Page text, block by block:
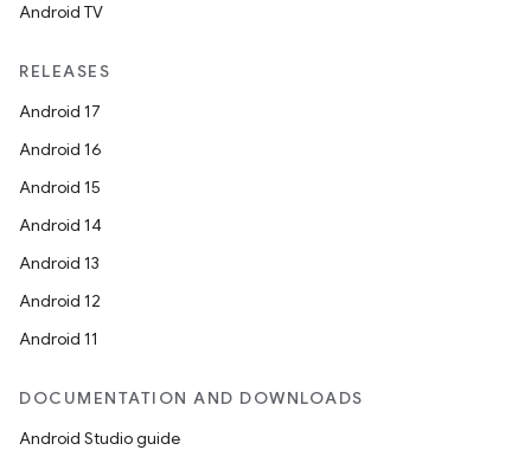
Android TV
RELEASES
Android 17
Android 16
Android 15
Android 14
Android 13
Android 12
Android 11
DOCUMENTATION AND DOWNLOADS
Android Studio guide